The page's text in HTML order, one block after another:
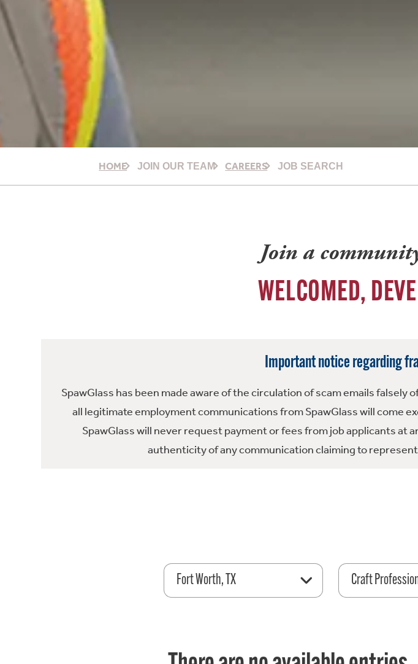
HOME JOIN OUR TEAM CAREERS JOB SEARCH
Join a
WELCOMED,
Important notice regarding
SpawGlass has been made aware of the circulation of scam emails
all legitimate employment communications from SpawGlass will come
SpawGlass will never request payment or fees from job applicants at
authenticity of any communication claiming to
Fort Worth, TX Craft